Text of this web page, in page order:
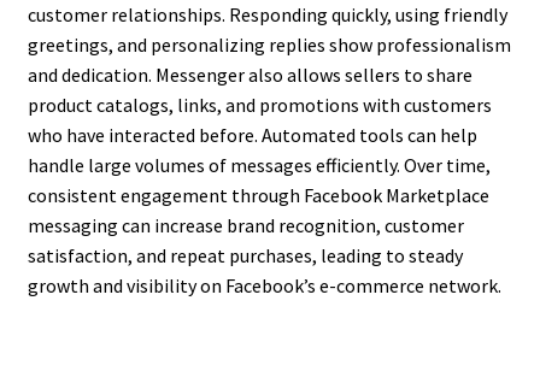
customer relationships. Responding quickly, using friendly
greetings, and personalizing replies show professionalism
and dedication. Messenger also allows sellers to share
product catalogs, links, and promotions with customers
who have interacted before. Automated tools can help
handle large volumes of messages efficiently. Over time,
consistent engagement through Facebook Marketplace
messaging can increase brand recognition, customer
satisfaction, and repeat purchases, leading to steady
growth and visibility on Facebook’s e-commerce network.